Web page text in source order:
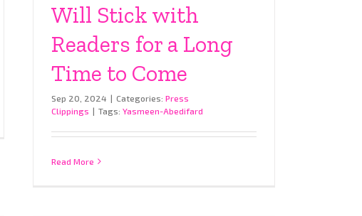
Will Stick with
Readers for a Long
Time to Come
Sep 20, 2024 | Categories: Press
Clippings | Tags: Yasmeen-Abedifard
Read More